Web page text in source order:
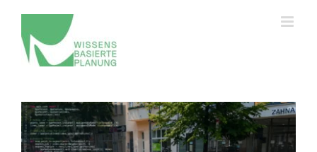
content
History of privacy settings
Revoking consent